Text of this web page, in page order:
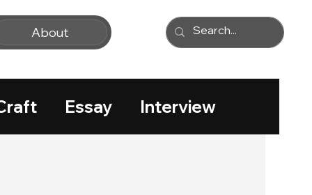
About
Essay Interview